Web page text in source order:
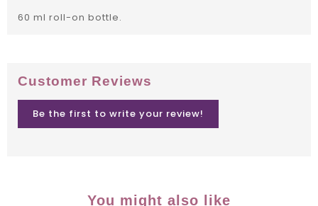
60 ml roll-on bottle.
Customer Reviews
Be the first to write your review!
You might also like